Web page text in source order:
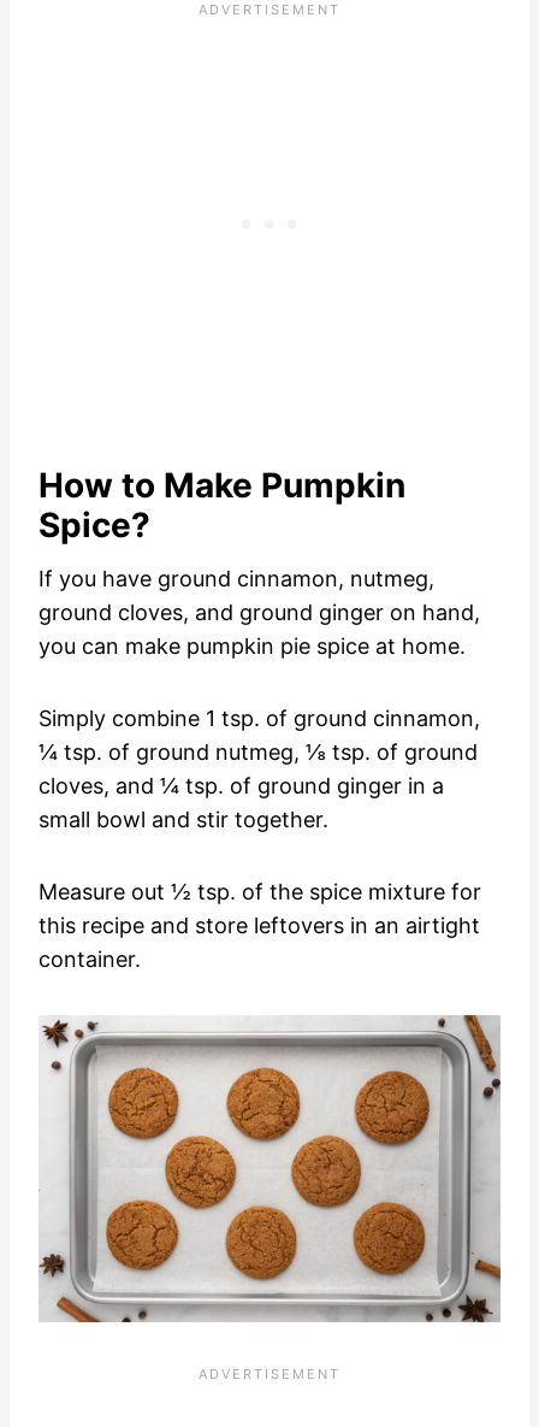
How to Make Pumpkin
Spice?
If you have ground cinnamon, nutmeg,
ground cloves, and ground ginger on hand,
you can make pumpkin pie spice at home.
Simply combine 1 tsp. of ground cinnamon,
¼ tsp. of ground nutmeg, ⅛ tsp. of ground
cloves, and ¼ tsp. of ground ginger in a
small bowl and stir together.
Measure out ½ tsp. of the spice mixture for
this recipe and store leftovers in an airtight
container.